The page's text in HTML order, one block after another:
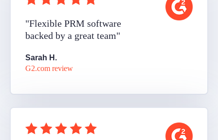
"Flexible PRM software
backed by a great team"
Sarah H.
G2.com review